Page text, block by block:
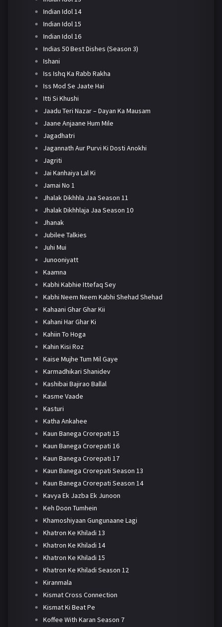
Indian Idol 14
Indian Idol 15
Indian Idol 16
Indias 50 Best Dishes (Season 3)
Ishani
Iss Ishq Ka Rabb Rakha
Iss Mod Se Jaate Hai
Itti Si Khushi
Jaadu Teri Nazar – Dayan Ka Mausam
Jaane Anjaane Hum Mile
Jagadhatri
Jagannath Aur Purvi Ki Dosti Anokhi
Jagriti
Jai Kanhaiya Lal Ki
Jamai No 1
Jhalak Dikhhla Jaa Season 11
Jhalak Dikhhlaja Jaa Season 10
Jhanak
Jubilee Talkies
Juhi Mui
Junooniyatt
Kaamna
Kabhi Kabhie Ittefaq Sey
Kabhi Neem Neem Kabhi Shehad Shehad
Kahaani Ghar Ghar Kii
Kahani Har Ghar Ki
Kahiin To Hoga
Kahin Kisi Roz
Kaise Mujhe Tum Mil Gaye
Karmadhikari Shanidev
Kashibai Bajirao Ballal
Kasme Vaade
Kasturi
Katha Ankahee
Kaun Banega Crorepati 15
Kaun Banega Crorepati 16
Kaun Banega Crorepati 17
Kaun Banega Crorepati Season 13
Kaun Banega Crorepati Season 14
Kavya Ek Jazba Ek Junoon
Keh Doon Tumhein
Khamoshiyaan Gungunaane Lagi
Khatron Ke Khiladi 13
Khatron Ke Khiladi 14
Khatron Ke Khiladi 15
Khatron Ke Khiladi Season 12
Kiranmala
Kismat Cross Connection
Kismat Ki Beat Pe
Koffee With Karan Season 7